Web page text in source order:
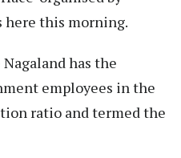
here this morning.
has the
employees in the
ratio and termed the